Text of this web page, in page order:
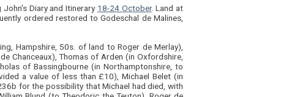
Diary and Itinerary 18-24 October. Land at
ordered restored to Godeschal de Malines,
Hampshire, 50s. of land to Roger de Merlay),
Chanceaux), Thomas of Arden (in Oxfordshire,
of Bassingbourne (in Northamptonshire, to
a value of less than £10), Michael Belet (in
for the possibility that Michael had died, with